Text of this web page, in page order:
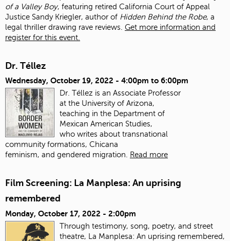
of a Valley Boy, featuring retired California Court of Appeal
Justice Sandy Kriegler, author of Hidden Behind the Robe, a
legal thriller drawing rave reviews. Get more information and
register for this event.
Dr. Téllez
Wednesday, October 19, 2022 - 4:00pm to 6:00pm
Dr. Téllez is an Associate Professor
at the University of Arizona,
teaching in the Department of
Mexican American Studies,
who writes about transnational
community formations, Chicana
feminism, and gendered migration.
Read more
Film Screening: La Manplesa: An uprising
remembered
Monday, October 17, 2022 - 2:00pm
Through testimony, song, poetry, and street
theatre, La Manplesa: An uprising remembered,